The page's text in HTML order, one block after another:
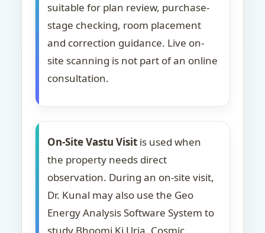
suitable for plan review, purchase-
stage checking, room placement
and correction guidance. Live on-
site scanning is not part of an online
consultation.
On-Site Vastu Visit is used when
the property needs direct
observation. During an on-site visit,
Dr. Kunal may also use the Geo
Energy Analysis Software System to